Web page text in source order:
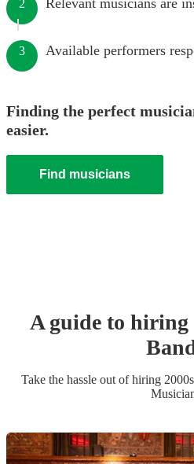
2 Relevant musicians are
3 Available performers
Finding the perfect
easier.
Find musicians
A guide to hiring
Take the hassle out of hiring